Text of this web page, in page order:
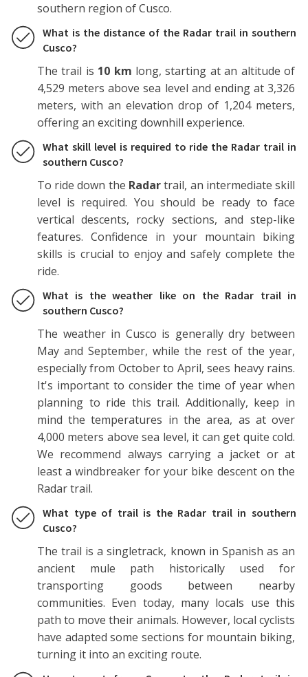
southern region of Cusco.
What is the distance of the Radar trail in southern
Cusco?
The trail is 10 km long, starting at an altitude of
4,529 meters above sea level and ending at 3,326
meters, with an elevation drop of 1,204 meters,
offering an exciting downhill experience.
What skill level is required to ride the Radar trail in
southern Cusco?
To ride down the Radartrail, an intermediate skill
level is required. You should be ready to face
vertical descents, rocky sections, and step-like
features. Confidence in your mountain biking
skills is crucial to enjoy and safely complete the
ride.
What is the weather like on the Radar trail in
southern Cusco?
The weather in Cusco is generally dry between
May and September, while the rest of the year,
especially from October to April, sees heavy rains.
It's important to consider the time of year when
planning to ride this trail. Additionally, keep in
mind the temperatures in the area, as at over
4,000 meters above sea level, it can get quite cold.
We recommend always carrying a jacket or at
least a windbreaker for your bike descent on the
Radar trail.
What type of trail is the Radar trail in southern
Cusco?
The trail is a singletrack, known in Spanish as an
ancient mule path historically used for
transporting goods between nearby
communities. Even today, many locals use this
path to move their animals. However, local cyclists
have adapted some sections for mountain biking,
turning it into an exciting route.